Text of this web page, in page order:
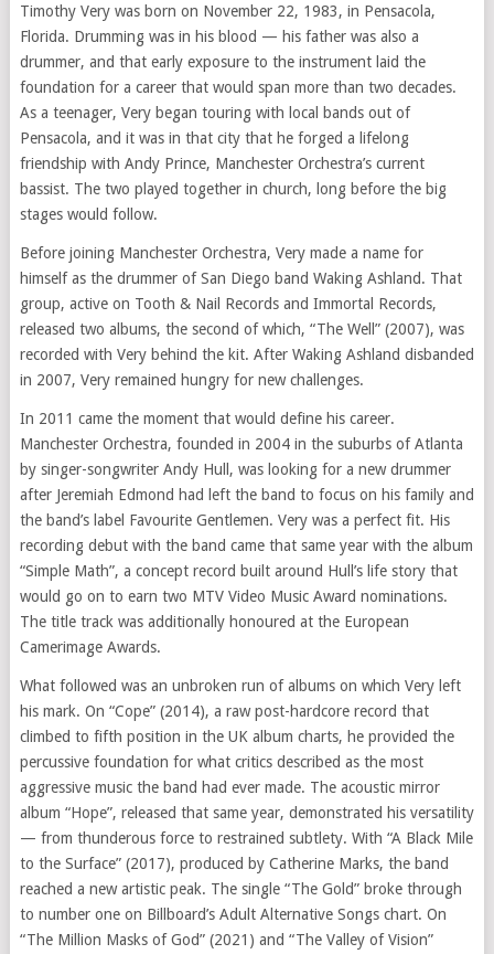
Timothy Very was born on November 22, 1983, in Pensacola,
Florida. Drumming was in his blood — his father was also a
drummer, and that early exposure to the instrument laid the
foundation for a career that would span more than two decades.
As a teenager, Very began touring with local bands out of
Pensacola, and it was in that city that he forged a lifelong
friendship with Andy Prince, Manchester Orchestra’s current
bassist. The two played together in church, long before the big
stages would follow.
Before joining Manchester Orchestra, Very made a name for
himself as the drummer of San Diego band Waking Ashland. That
group, active on Tooth & Nail Records and Immortal Records,
released two albums, the second of which, “The Well” (2007), was
recorded with Very behind the kit. After Waking Ashland disbanded
in 2007, Very remained hungry for new challenges.
In 2011 came the moment that would define his career.
Manchester Orchestra, founded in 2004 in the suburbs of Atlanta
by singer-songwriter Andy Hull, was looking for a new drummer
after Jeremiah Edmond had left the band to focus on his family and
the band’s label Favourite Gentlemen. Very was a perfect fit. His
recording debut with the band came that same year with the album
“Simple Math”, a concept record built around Hull’s life story that
would go on to earn two MTV Video Music Award nominations.
The title track was additionally honoured at the European
Camerimage Awards.
What followed was an unbroken run of albums on which Very left
his mark. On “Cope” (2014), a raw post-hardcore record that
climbed to fifth position in the UK album charts, he provided the
percussive foundation for what critics described as the most
aggressive music the band had ever made. The acoustic mirror
album “Hope”, released that same year, demonstrated his versatility
— from thunderous force to restrained subtlety. With “A Black Mile
to the Surface” (2017), produced by Catherine Marks, the band
reached a new artistic peak. The single “The Gold” broke through
to number one on Billboard’s Adult Alternative Songs chart. On
“The Million Masks of God” (2021) and “The Valley of Vision”